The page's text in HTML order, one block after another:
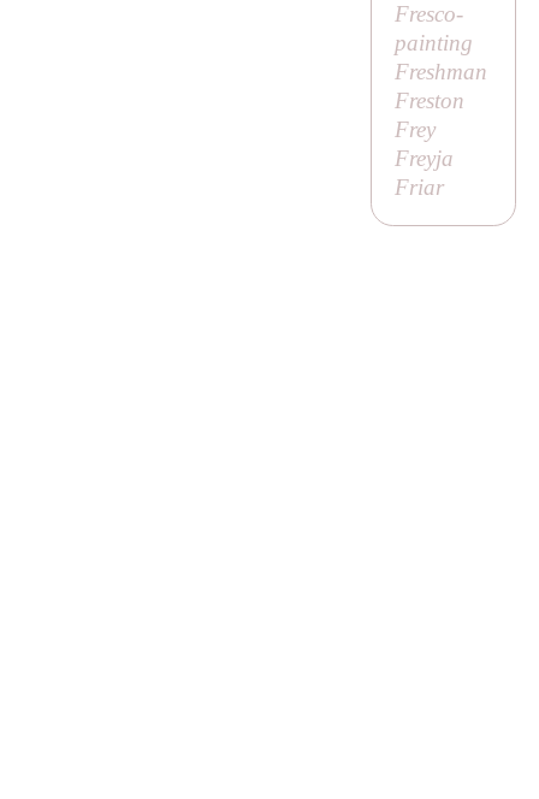
Fresco-
painting
Freshman
Freston
Frey
Freyja
Friar